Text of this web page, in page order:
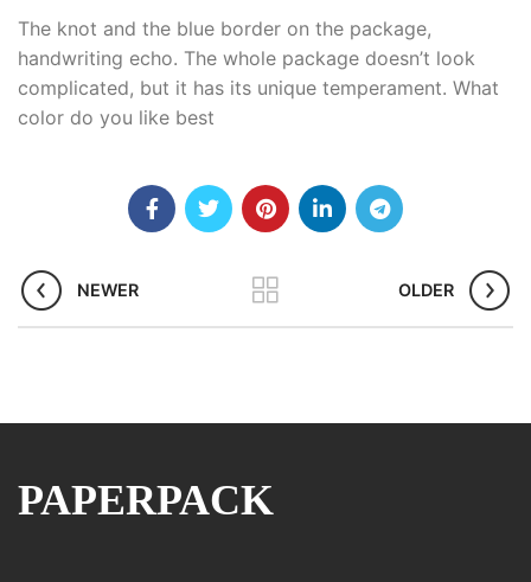
The knot and the blue border on the package,
handwriting echo. The whole package doesn’t look
complicated, but it has its unique temperament. What
color do you like best
NEWER OLDER
PAPERPACK